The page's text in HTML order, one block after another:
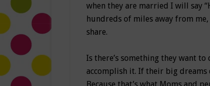
when they are married I will say
hundreds of miles away from me,
share.
Is there’s something they want
accomplish it. If their big dreams